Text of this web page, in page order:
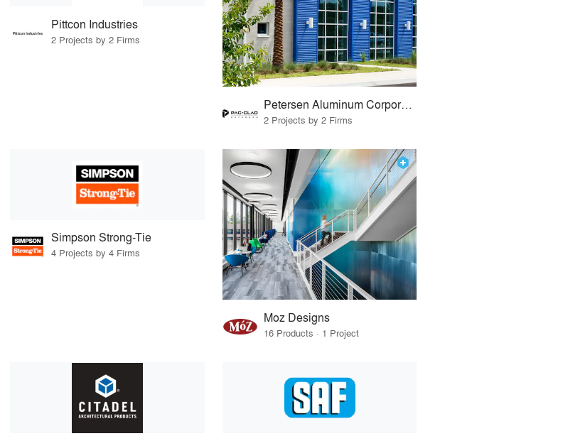
Pittcon Industries
2 Projects by 2 Firms
Petersen Aluminum Corporation
2 Projects by 2 Firms
Simpson Strong-Tie
4 Projects by 4 Firms
Moz Designs
16 Products · 1 Project